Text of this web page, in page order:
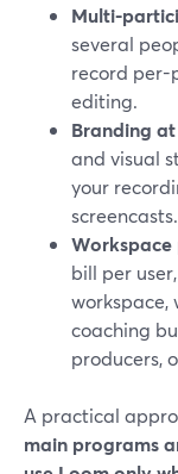
Multi-
several
record
editing.
Branding
and visual
your
screencasts.
Workspace
bill per
workspace,
coaching
producers,
A practical
main programs